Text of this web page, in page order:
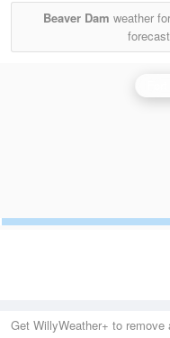
Beaver Dam weather
Get WillyWeather+ to remove